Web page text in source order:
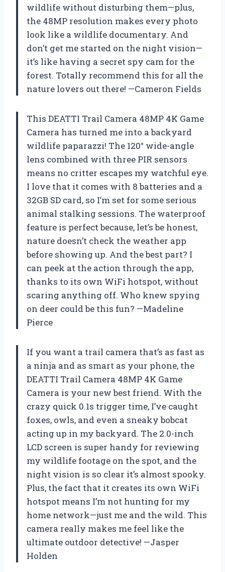
wildlife without disturbing them—plus,
the 48MP resolution makes every photo
look like a wildlife documentary. And
don’t get me started on the night vision—
it’s like having a secret spy cam for the
forest. Totally recommend this for all the
nature lovers out there! —Cameron Fields
This DEATTI Trail Camera 48MP 4K Game
Camera has turned me into a backyard
wildlife paparazzi! The 120° wide-angle
lens combined with three PIR sensors
means no critter escapes my watchful eye.
I love that it comes with 8 batteries and a
32GB SD card, so I’m set for some serious
animal stalking sessions. The waterproof
feature is perfect because, let’s be honest,
nature doesn’t check the weather app
before showing up. And the best part? I
can peek at the action through the app,
thanks to its own WiFi hotspot, without
scaring anything off. Who knew spying
on deer could be this fun? —Madeline
Pierce
If you want a trail camera that’s as fast as
a ninja and as smart as your phone, the
DEATTI Trail Camera 48MP 4K Game
Camera is your new best friend. With the
crazy quick 0.1s trigger time, I’ve caught
foxes, owls, and even a sneaky bobcat
acting up in my backyard. The 2.0-inch
LCD screen is super handy for reviewing
my wildlife footage on the spot, and the
night vision is so clear it’s almost spooky.
Plus, the fact that it creates its own WiFi
hotspot means I’m not hunting for my
home network—just me and the wild. This
camera really makes me feel like the
ultimate outdoor detective! —Jasper
Holden